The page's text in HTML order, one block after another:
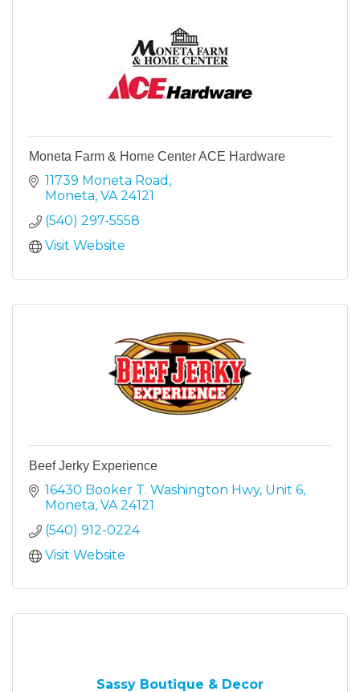
Moneta Farm & Home Center ACE Hardware
11739 Moneta Road
Moneta VA 24121
(540) 297-5558
Visit Website
Beef Jerky Experience
16430 Booker T. Washington Hwy Unit 6
Moneta VA 24121
(540) 912-0224
Visit Website
Sassy Boutique & Decor